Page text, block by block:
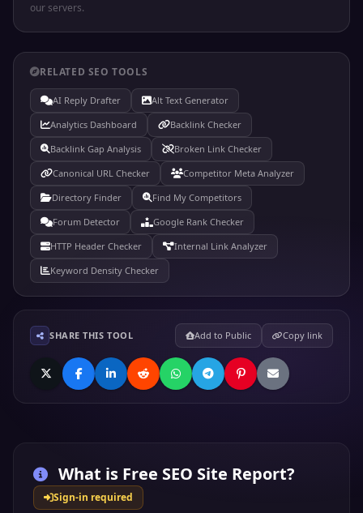
our servers.
RELATED SEO TOOLS
AI Reply Drafter
Alt Text Generator
Analytics Dashboard
Backlink Checker
Backlink Gap Analysis
Broken Link Checker
Canonical URL Checker
Competitor Meta Analyzer
Directory Finder
Find My Competitors
Forum Detector
Google Rank Checker
HTTP Header Checker
Internal Link Analyzer
Keyword Density Checker
SHARE THIS TOOL Add to Public Copy link
What is Free SEO Site Report?
Sign-in required